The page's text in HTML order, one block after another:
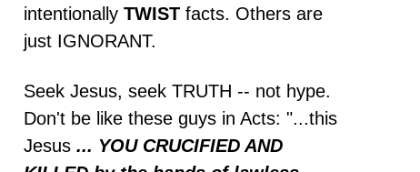
intentionally TWISTfacts. Others are
just IGNORANT.
Seek Jesus, seek TRUTH -- not hype.
Don't be like these guys in Acts: "...this
Jesus... YOU CRUCIFIED AND